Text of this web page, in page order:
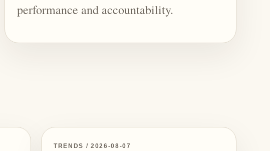
performance and accountability.
TRENDS / 2026-08-07